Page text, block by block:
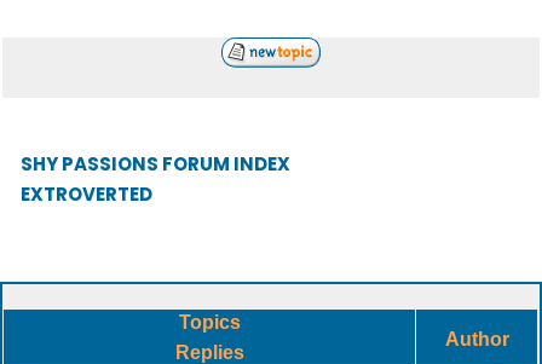
SHY PASSIONS FORUM INDEX
EXTROVERTED
Topics
Replies
Author